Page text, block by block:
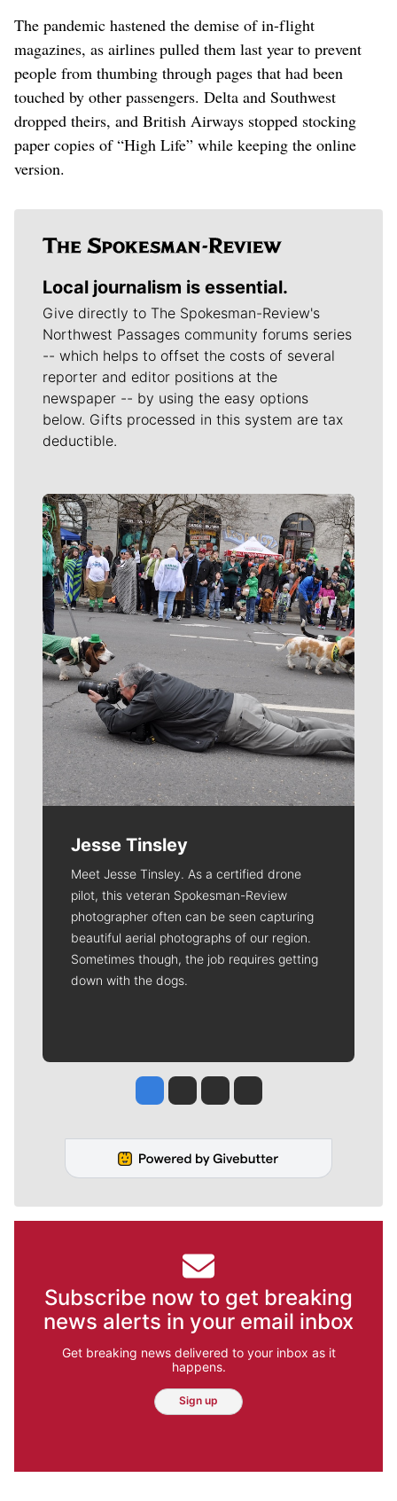
The pandemic hastened the demise of in-flight
magazines, as airlines pulled them last year to prevent
people from thumbing through pages that had been
touched by other passengers. Delta and Southwest
dropped theirs, and British Airways stopped stocking
paper copies of “High Life” while keeping the online
version.
Local journalism is essential.
Give directly to The Spokesman-Review's
Northwest Passages community forums series
-- which helps to offset the costs of several
reporter and editor positions at the
newspaper -- by using the easy options
below. Gifts processed in this system are tax
deductible.
Meet Our Journalists
Jesse Tinsley
Meet Jesse Tinsley. As a certified drone
pilot, this veteran Spokesman-Review
photographer often can be seen capturing
beautiful aerial photographs of our region.
Sometimes though, the job requires getting
down with the dogs.
Jesse Tinsley
Jim Meehan
Molly QuinnRob Curley
Subscribe now to get breaking
news alerts in your email inbox
Get breaking news delivered to your inbox as it
happens.
Sign up